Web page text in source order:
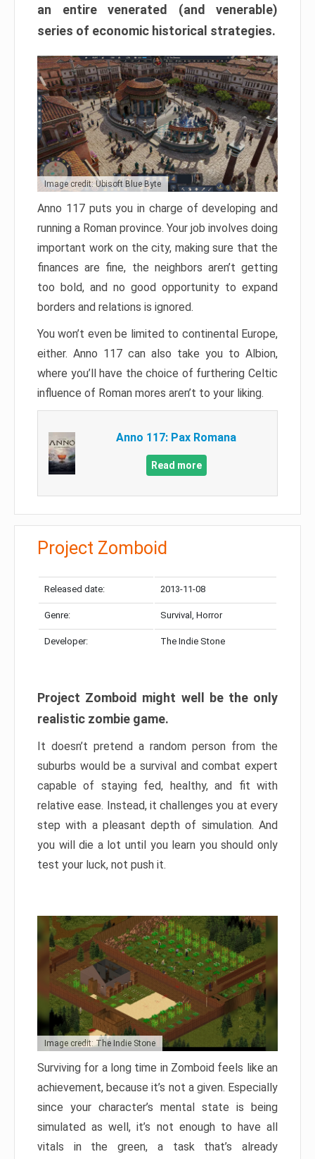
an entire venerated (and venerable)
series of economic historical strategies.
Image credit: Ubisoft Blue Byte
Anno 117 puts you in charge of developing and
running a Roman province. Your job involves doing
important work on the city, making sure that the
finances are fine, the neighbors aren’t getting
too bold, and no good opportunity to expand
borders and relations is ignored.
You won’t even be limited to continental Europe,
either. Anno 117 can also take you to Albion,
where you’ll have the choice of furthering Celtic
influence of Roman mores aren’t to your liking.
Anno 117: Pax Romana
Read more
Project Zomboid
Released date: 2013-11-08
Genre: Survival, Horror
Developer: The Indie Stone
Project Zomboid might well be the only
realistic zombie game.
It doesn’t pretend a random person from the
suburbs would be a survival and combat expert
capable of staying fed, healthy, and fit with
relative ease. Instead, it challenges you at every
step with a pleasant depth of simulation. And
you will die a lot until you learn you should only
test your luck, not push it.
Image credit: The Indie Stone
Surviving for a long time in Zomboid feels like an
achievement, because it’s not a given. Especially
since your character’s mental state is being
simulated as well, it’s not enough to have all
vitals in the green, a task that’s already